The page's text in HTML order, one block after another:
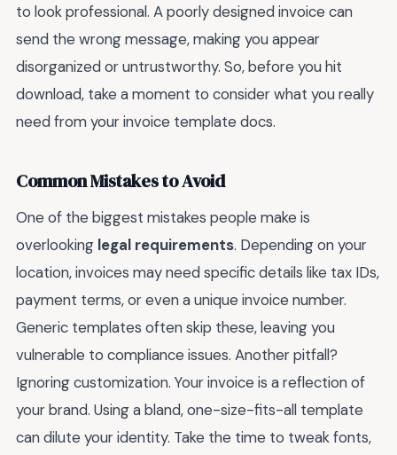
to look professional. A poorly designed invoice can
send the wrong message, making you appear
disorganized or untrustworthy. So, before you hit
download, take a moment to consider what you really
need from your invoice template docs.
Common Mistakes to Avoid
One of the biggest mistakes people make is
overlooking legal requirements. Depending on your
location, invoices may need specific details like tax IDs,
payment terms, or even a unique invoice number.
Generic templates often skip these, leaving you
vulnerable to compliance issues. Another pitfall?
Ignoring customization. Your invoice is a reflection of
your brand. Using a bland, one-size-fits-all template
can dilute your identity. Take the time to tweak fonts,